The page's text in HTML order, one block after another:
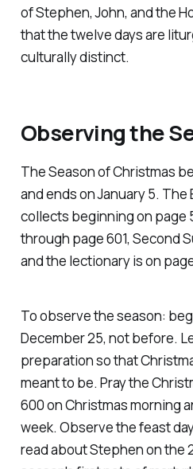
of Stephen, John, and the
that the twelve days are
culturally distinct.
Observing the
The Season of Christmas
and ends on January 5. The
collects beginning on page
through page 601, Second
and the lectionary is on
To observe the season:
December 25, not before.
preparation so that
meant to be. Pray the
600 on Christmas morning
week. Observe the feast
read about Stephen on the